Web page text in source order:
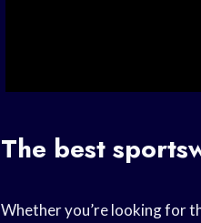
The best
Whether you’re looking for